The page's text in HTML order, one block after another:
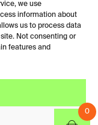
we use
information about
us to process data
Not consenting or
features and
0